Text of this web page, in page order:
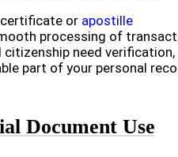
or apostille
processing of
need verification,
part of your personal
Document Use